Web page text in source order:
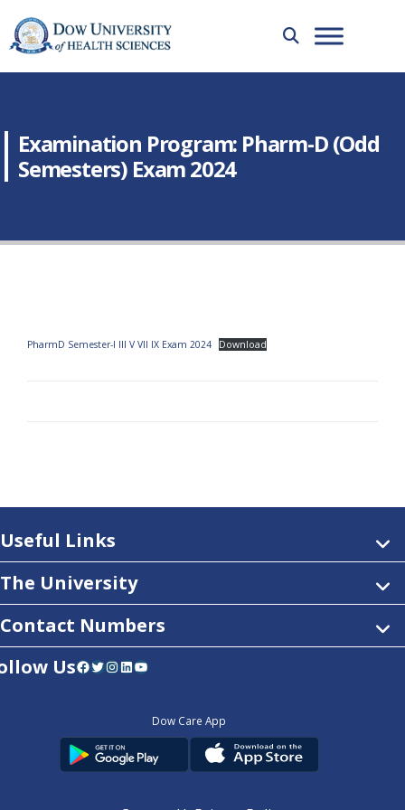
Examination Program: Pharm-D (Odd
Semesters) Exam 2024
PharmD Semester-I III V VII IX Exam 2024 Download
Useful Links
The University
Contact Numbers
UsFacebook Twitter InstagramLinkedIn YouTube
Dow Care App